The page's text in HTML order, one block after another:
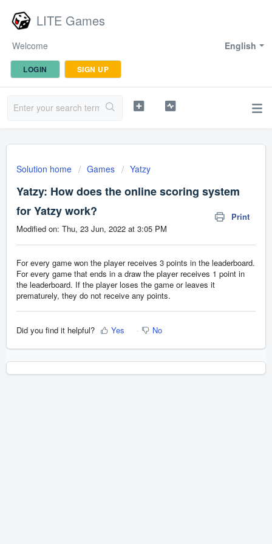
LITE Games
English
Welcome
LOGIN SIGN UP
Solution home Games Yatzy
Yatzy: How does the online scoring system
for Yatzy work?
Print
Modified on: Thu, 23 Jun, 2022 at 3:05 PM
For every game won the player receives 3 points in the leaderboard.
For every game that ends in a draw the player receives 1 point in
the leaderboard. If the player loses the game or leaves it
prematurely, they do not receive any points.
Did you find it helpful? Yes No